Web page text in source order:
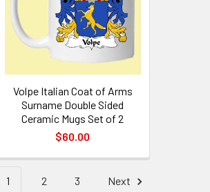
Volpe Italian Coat of Arms
Surname Double Sided
Ceramic Mugs Set of 2
$60.00
1 2 3 Next